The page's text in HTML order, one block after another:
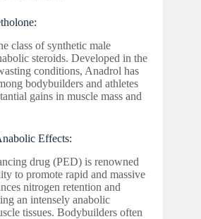
class of synthetic male
steroids. Developed in the
conditions, Anadrol has
bodybuilders and athletes
gains in muscle mass and
Effects:
drug (PED) is renowned
to promote rapid and massive
nitrogen retention and
an intensely anabolic
tissues. Bodybuilders often